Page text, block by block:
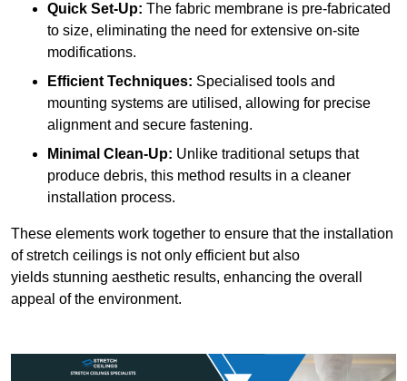
Quick Set-Up: The fabric membrane is pre-fabricated
to size, eliminating the need for extensive on-site
modifications.
Efficient Techniques: Specialised tools and
mounting systems are utilised, allowing for precise
alignment and secure fastening.
Minimal Clean-Up: Unlike traditional setups that
produce debris, this method results in a cleaner
installation process.
These elements work together to ensure that the installation
of stretch ceilings is not only efficient but also
yields stunning aesthetic results, enhancing the overall
appeal of the environment.